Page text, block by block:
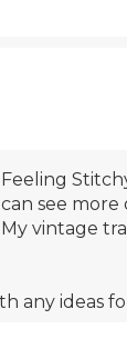
see
My vintage
any ideas